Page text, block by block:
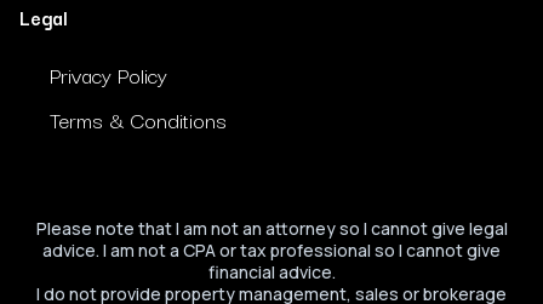
Legal
Privacy Policy
Terms & Conditions
Please note that I am not an attorney so I cannot give legal
advice. I am not a CPA or tax professional so I cannot give
financial advice.
I do not provide property management, sales or brokerage